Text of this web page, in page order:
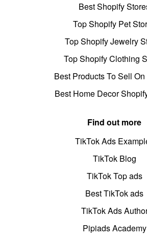
Best Shopify
Top Shopify Pet
Top Shopify Jewelry
Top Shopify Clothing
Best Products To Sell
Best Home Decor
Find out more
TikTok Ads
TikTok Blog
TikTok Top ads
Best TikTok ads
TikTok Ads
Pipiads Academy